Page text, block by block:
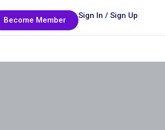
Become Member Sign In / Sign Up